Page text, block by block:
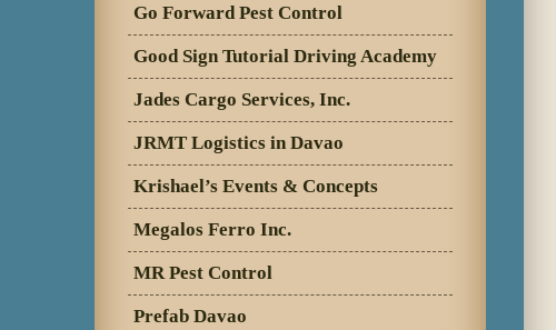
Go Forward Pest Control
Good Sign Tutorial Driving Academy
Jades Cargo Services, Inc.
JRMT Logistics in Davao
Krishael’s Events & Concepts
Megalos Ferro Inc.
MR Pest Control
Prefab Davao